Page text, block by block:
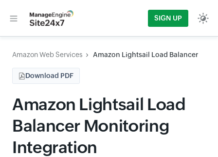
SIGN UP
Amazon Web Services Amazon Lightsail Load Balancer
Download PDF
Amazon Lightsail Load
Balancer Monitoring
Integration